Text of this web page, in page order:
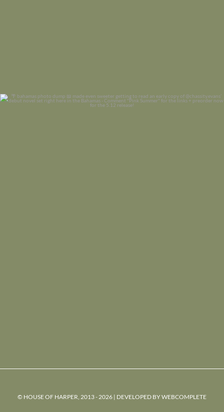
© HOUSE OF HARPER, 2013 - 2026 | DEVELOPED BYWEBCOMPLETE